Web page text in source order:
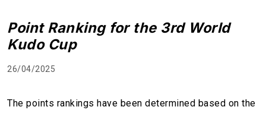
Point Ranking for the 3rd World
Kudo Cup
26/04/2025
The points rankings have been determined based on the